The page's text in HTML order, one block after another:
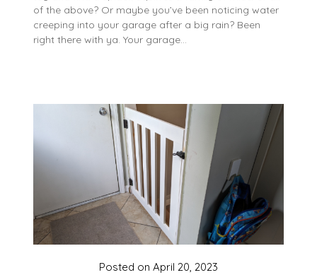
of the above? Or maybe you’ve been noticing water
creeping into your garage after a big rain? Been
right there with ya. Your garage…
Posted on April 20, 2023